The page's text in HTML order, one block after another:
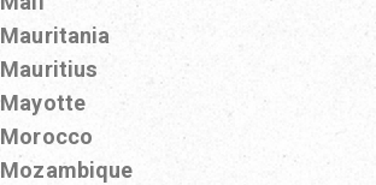
Mauritania
Mauritius
Mayotte
Morocco
Mozambique